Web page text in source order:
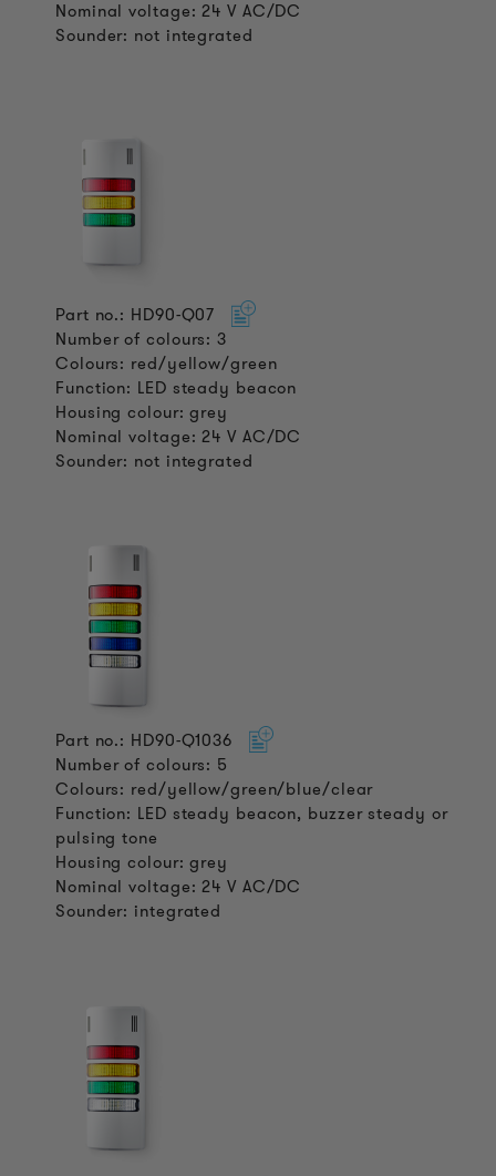
Nominal voltage: 24 V AC/DC
Sounder: not integrated
Part no.: HD90-Q07
Number of colours: 3
Colours: red/yellow/green
Function: LED steady beacon
Housing colour: grey
Nominal voltage: 24 V AC/DC
Sounder: not integrated
Part no.: HD90-Q1036
Number of colours: 5
Colours: red/yellow/green/blue/clear
Function: LED steady beacon, buzzer steady or
pulsing tone
Housing colour: grey
Nominal voltage: 24 V AC/DC
Sounder: integrated